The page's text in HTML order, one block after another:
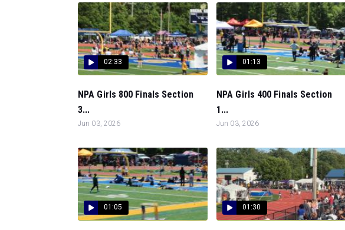
02:33
NPA Girls 800 Finals Section
3...
Jun 03, 2026
01:13
NPA Girls 400 Finals Section
1...
Jun 03, 2026
01:05 01:30